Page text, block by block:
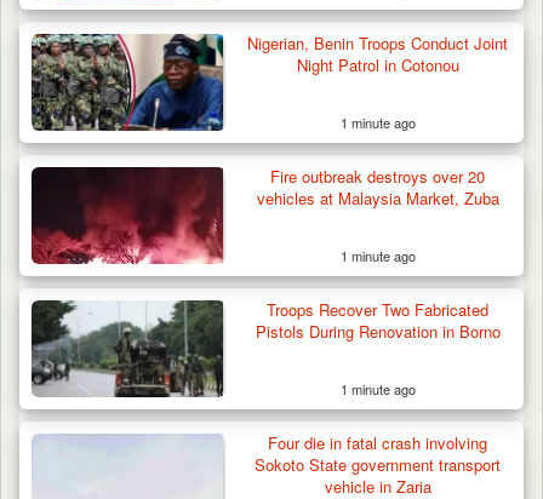
Troops Ambush Boko Haram Tax Collectors
in Borno, Recover…
Nigerian, Benin Troops Conduct Joint
Night Patrol in Cotonou
1 minute ago
Fire outbreak destroys over 20
vehicles at Malaysia Market, Zuba
1 minute ago
Troops Recover Two Fabricated
Pistols During Renovation in Borno
1 minute ago
Four die in fatal crash involving
Sokoto State government transport
vehicle in Zaria